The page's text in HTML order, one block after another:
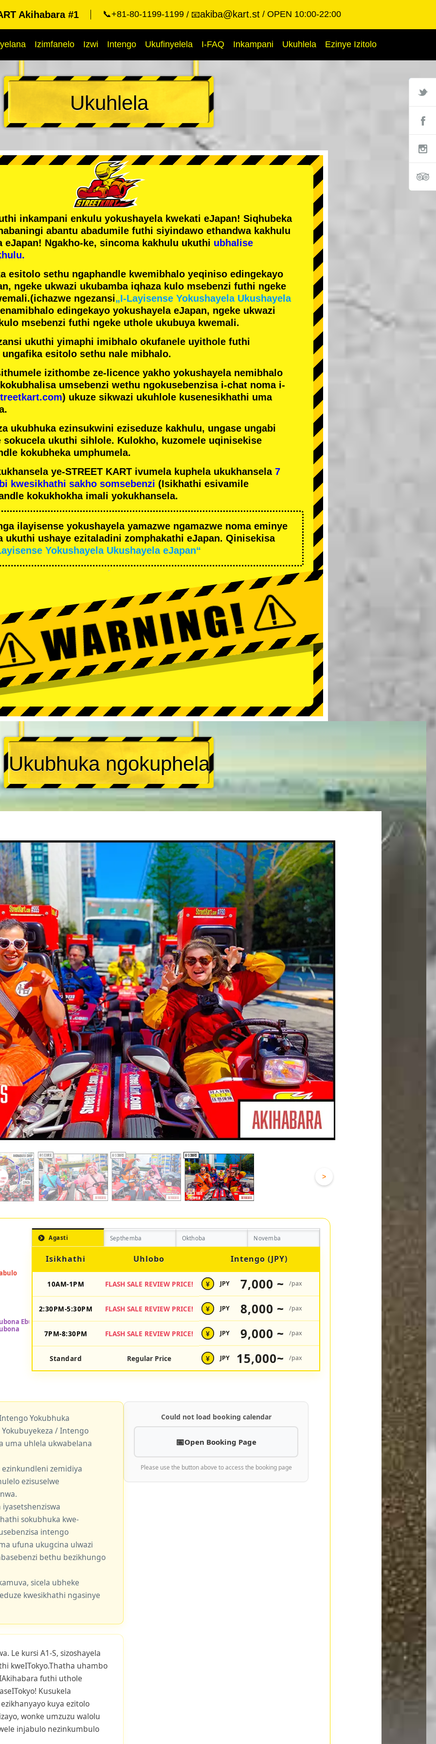
Akihabara #1 📞+81-80-1199-1199 📧akiba@kart.st OPEN 10:00-22:00
Izimfanelo Izwi Intengo Ukufinyelela I-FAQ Inkampani Ukuhlela Ezinye Izitolo
Ukuhlela
inkampani enkulu yokushayela kwekati eJapan! Siqhubeka
abantu abadumile futhi siyindawo ethandwa kakhulu
eJapan! Ngakho-ke, sincoma kakhulu ukuthi ubhalise
esitolo sethu ngaphandle kwemibhalo yeqiniso edingekayo
ngeke ukwazi ukubamba iqhaza kulo msebenzi futhi ngeke
(ichazwe ngezansi„I-Layisense Yokushayela Ukushayela
edingekayo yokushayela eJapan, ngeke ukwazi
msebenzi futhi ngeke uthole ukubuya kwemali.
ukuthi yimaphi imibhalo okufanele uyithole futhi
esitolo sethu nale mibhalo.
izithombe ze-licence yakho yokushayela nemibhalo
umsebenzi wethu ngokusebenzisa i-chat noma i-
) ukuze sikwazi ukuhlole kusenesikhathi uma
ukubhuka ezinsukwini eziseduze kakhulu, ungase ungabi
sokucela ukuthi sihlole. Kulokho, kuzomele uqinisekise
kokubheka umphumela.
ye-STREET KART ivumela kuphela ukukhansela 7
kwesikhathi sakho somsebenzi (Isikhathi esivamile
kokukhokha imali yokukhansela.
ilayisense yokushayela yamazwe ngamazwe noma eminye
ukuthi ushaye ezitaladini zomphakathi eJapan. Qinisekisa
Yokushayela Ukushayela eJapan“
Ukubhuka ngokuphela
>
Agasti Septhemba Okthoba Novemba
Isikhathi Uhlobo Intengo (JPY)
10AM-1PM FLASH SALE REVIEW PRICE! ¥ JPY 7,000 ~ /pax
2:30PM-5:30PM FLASH SALE REVIEW PRICE! ¥ JPY 8,000 ~ /pax
7PM-8:30PM FLASH SALE REVIEW PRICE! ¥ JPY 9,000 ~ /pax
Standard Regular Price ¥ JPY 15,000~ /pax
Yokubhuka
/ Intengo
uma uhlela ukwabelana
zemidiya
ezisuselwe
sokubhuka kwe-
intengo
ufuna ukugcina ulwazi
bethu bezikhungo
sicela ubheke
kwesikhathi ngasinye
Le kursi A1-S, sizoshayela
kweITokyo.Thatha uhambo
futhi uthole
Kusukela
kuya ezitolo
wonke umzuzu walolu
injabulo nezinkumbulo
Could not load booking calendar
Open Booking Page
Please use the button above to access the booking page